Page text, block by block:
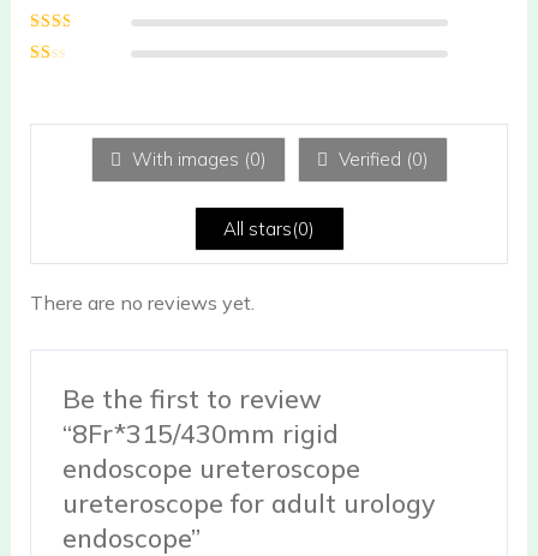
Rated
out of 5
Rated
2out
1
With images (0) Verified (0)
All stars(0)
There are no reviews yet.
Be the first to review
“8Fr*315/430mm rigid
endoscope ureteroscope
ureteroscope for adult urology
endoscope”